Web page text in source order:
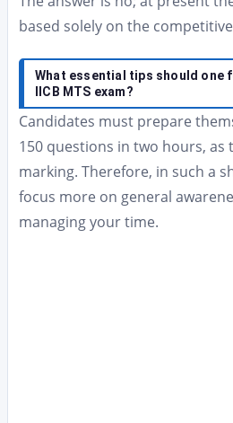
based solely on the
What essential tips should one
IICB MTS exam?
Candidates must prepare
150 questions in two hours, as
marking. Therefore, in such a
focus more on general
managing your time.